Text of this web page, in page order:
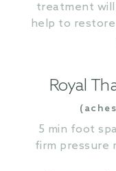
treatment will
help to
Royal
5 min foot
firm pressure